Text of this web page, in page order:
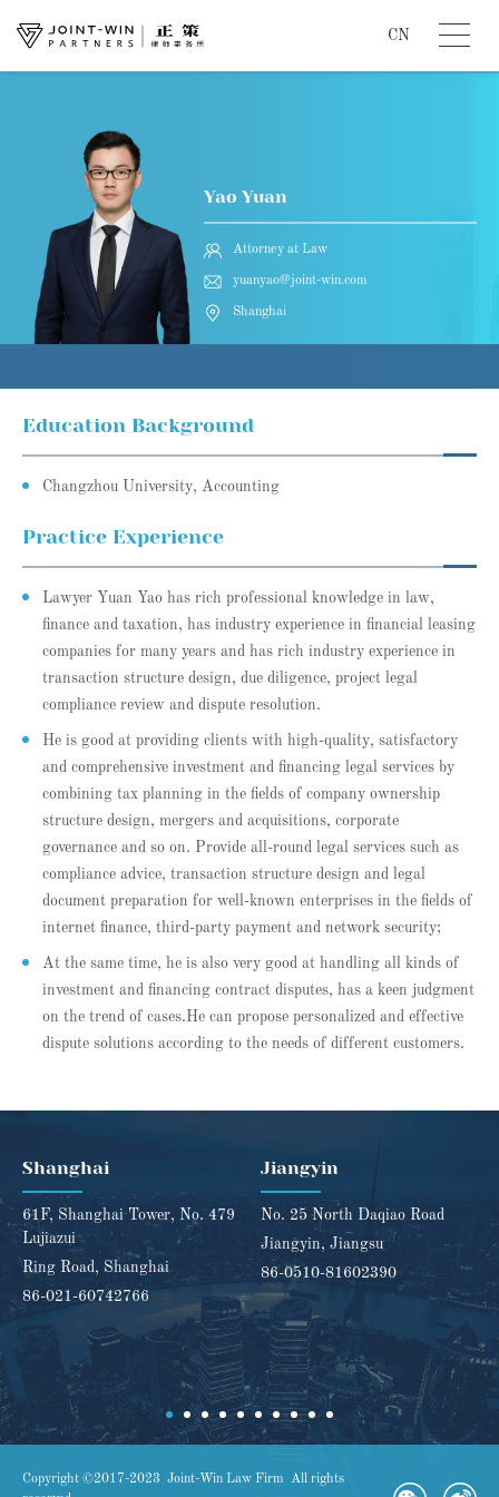
CN
Yao Yuan
Attorney at Law
yuanyao@joint-win.com
Shanghai
Education Background
Changzhou University, Accounting
Practice Experience
Lawyer Yuan Yao has rich professional knowledge in law,
finance and taxation, has industry experience in financial leasing
companies for many years and has rich industry experience in
transaction structure design, due diligence, project legal
compliance review and dispute resolution.
He is good at providing clients with high-quality, satisfactory
and comprehensive investment and financing legal services by
combining tax planning in the fields of company ownership
structure design, mergers and acquisitions, corporate
governance and so on. Provide all-round legal services such as
compliance advice, transaction structure design and legal
document preparation for well-known enterprises in the fields of
internet finance, third-party payment and network security;
At the same time, he is also very good at handling all kinds of
investment and financing contract disputes, has a keen judgment
on the trend of cases.He can propose personalized and effective
dispute solutions according to the needs of different customers.
Shanghai
61F, Shanghai Tower, No. 479
Lujiazui
Ring Road, Shanghai
86-021-60742766
Jiangyin
No. 25 North Daqiao Road
Jiangyin, Jiangsu
86-0510-81602390
Copyright ©2017-2023 Joint-Win Law Firm All rights